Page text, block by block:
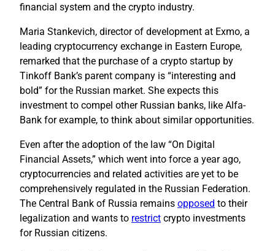
financial system and the crypto industry.
Maria Stankevich, director of development at Exmo, a
leading cryptocurrency exchange in Eastern Europe,
remarked that the purchase of a crypto startup by
Tinkoff Bank’s parent company is “interesting and
bold” for the Russian market. She expects this
investment to compel other Russian banks, like Alfa-
Bank for example, to think about similar opportunities.
Even after the adoption of the law “On Digital
Financial Assets,” which went into force a year ago,
cryptocurrencies and related activities are yet to be
comprehensively regulated in the Russian Federation.
The Central Bank of Russia remains opposed to their
legalization and wants to restrict crypto investments
for Russian citizens.